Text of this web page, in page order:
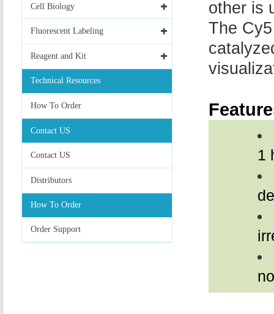
Cell Biology
Fluorescent Labeling
Reagent and Kit
Technical Resources
How To Order
Contact US
Contact US
Distributors
How To Order
Order Support
other is
The
1